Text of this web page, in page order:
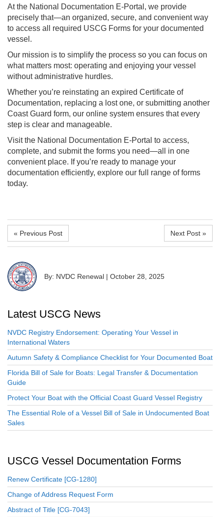
At the National Documentation E-Portal, we provide
precisely that—an organized, secure, and convenient way
to access all required USCG Forms for your documented
vessel.
Our mission is to simplify the process so you can focus on
what matters most: operating and enjoying your vessel
without administrative hurdles.
Whether you’re reinstating an expired Certificate of
Documentation, replacing a lost one, or submitting another
Coast Guard form, our online system ensures that every
step is clear and manageable.
Visit the National Documentation E-Portal to access,
complete, and submit the forms you need—all in one
convenient place. If you’re ready to manage your
documentation efficiently, explore our full range of forms
today.
« Previous Post Next Post »
By: NVDC Renewal | October 28, 2025
Latest USCG News
NVDC Registry Endorsement: Operating Your Vessel in
International Waters
Autumn Safety & Compliance Checklist for Your Documented Boat
Florida Bill of Sale for Boats: Legal Transfer & Documentation
Guide
Protect Your Boat with the Official Coast Guard Vessel Registry
The Essential Role of a Vessel Bill of Sale in Undocumented Boat
Sales
USCG Vessel Documentation Forms
Renew Certificate [CG-1280]
Change of Address Request Form
Abstract of Title [CG-7043]